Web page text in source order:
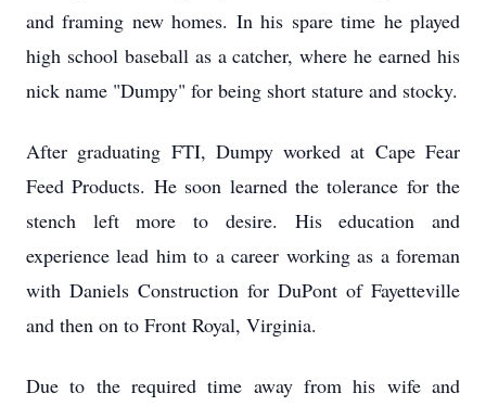
and framing new homes. In his spare time he played
high school baseball as a catcher, where he earned his
nick name "Dumpy" for being short stature and stocky.
After graduating FTI, Dumpy worked at Cape Fear
Feed Products. He soon learned the tolerance for the
stench left more to desire. His education and
experience lead him to a career working as a foreman
with Daniels Construction for DuPont of Fayetteville
and then on to Front Royal, Virginia.
Due to the required time away from his wife and